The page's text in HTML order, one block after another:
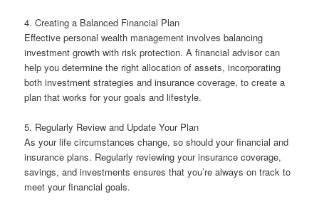
4. Creating a Balanced Financial Plan
Effective personal wealth management involves balancing
investment growth with risk protection. A financial advisor can
help you determine the right allocation of assets, incorporating
both investment strategies and insurance coverage, to create a
plan that works for your goals and lifestyle.
5. Regularly Review and Update Your Plan
As your life circumstances change, so should your financial and
insurance plans. Regularly reviewing your insurance coverage,
savings, and investments ensures that you’re always on track to
meet your financial goals.